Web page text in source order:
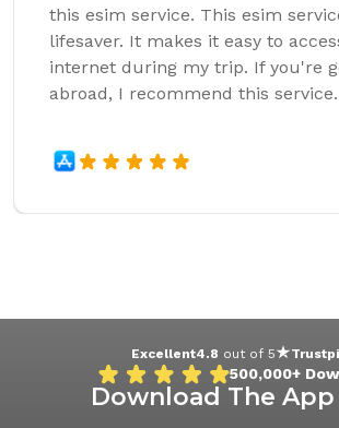
this esim service. This esim
lifesaver. It makes it easy to
internet during my trip. If you're
abroad, I recommend this service.
Excellent4.8 out of 5
500,000+
Download The